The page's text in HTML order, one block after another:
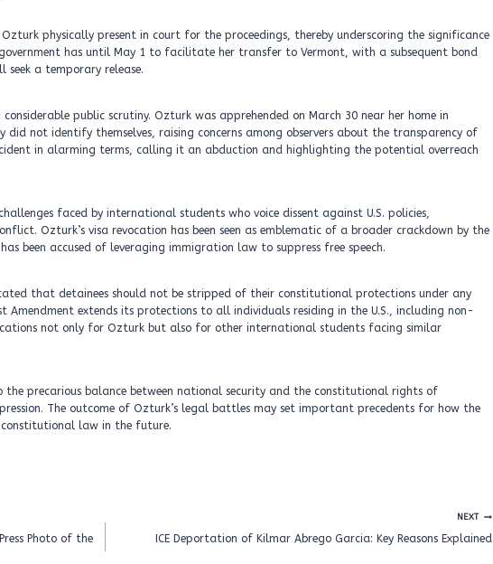
physically present in court for the proceedings, thereby underscoring the significance
has until May 1 to facilitate her transfer to Vermont, with a subsequent bond
seek a temporary release.
public scrutiny. Ozturk was apprehended on March 30 near her home in
not identify themselves, raising concerns among observers about the transparency of
in alarming terms, calling it an abduction and highlighting the potential overreach
faced by international students who voice dissent against U.S. policies,
Ozturk’s visa revocation has been seen as emblematic of a broader crackdown by the
been accused of leveraging immigration law to suppress free speech.
that detainees should not be stripped of their constitutional protections under any
extends its protections to all individuals residing in the U.S., including non-
not only for Ozturk but also for other international students facing similar
precarious balance between national security and the constitutional rights of
The outcome of Ozturk’s legal battles may set important precedents for how the
constitutional law in the future.
Photo of the
NEXT
ICE Deportation of Kilmar Abrego Garcia: Key Reasons Explained